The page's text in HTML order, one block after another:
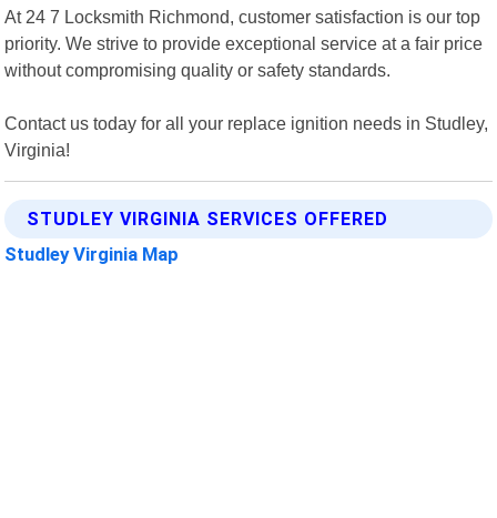
At 24 7 Locksmith Richmond, customer satisfaction is our top
priority. We strive to provide exceptional service at a fair price
without compromising quality or safety standards.
Contact us today for all your replace ignition needs in Studley,
Virginia!
STUDLEY VIRGINIA SERVICES OFFERED
Studley Virginia Map